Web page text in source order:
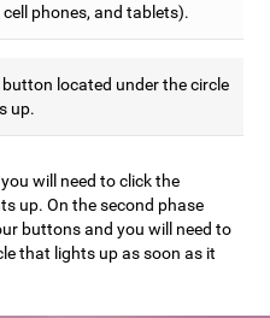
phones, and tablets).
located under the circle
up.
will need to click the
up. On the second phase
buttons and you will need to
that lights up as soon as it